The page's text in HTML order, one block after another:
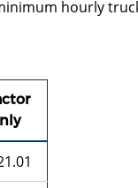
hourly